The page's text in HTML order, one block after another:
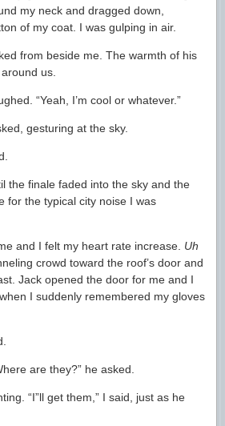
my neck and dragged down,
of my coat. I was gulping in air.
from beside me. The warmth of his
us.
“Yeah, I’m cool or whatever.”
gesturing at the sky.
the finale faded into the sky and the
for the typical city noise I was
and I felt my heart rate increase. Uh
crowd toward the roof’s door and
Jack opened the door for me and I
I suddenly remembered my gloves
are they?” he asked.
“I”ll get them,” I said, just as he